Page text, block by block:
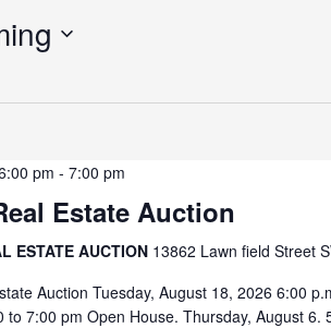
pm - 7:00 pm
Estate Auction
ESTATE AUCTION 13862 Lawn field Street
Auction Tuesday, August 18, 2026 6:00
to 7:00 pm Open House. Thursday, August 6.